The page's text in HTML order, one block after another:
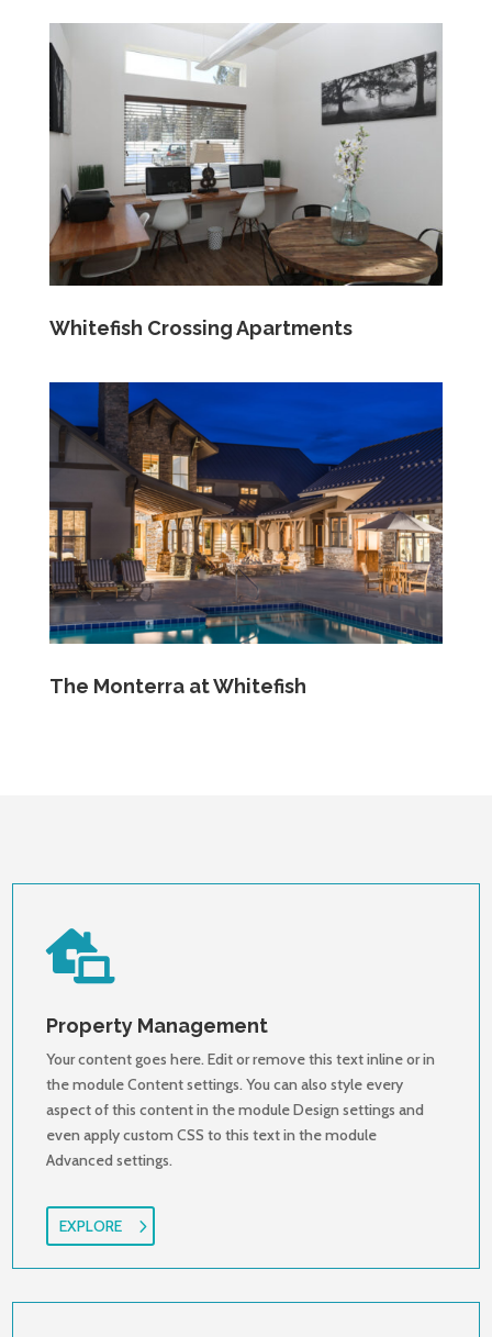
Whitefish Crossing Apartments
The Monterra at Whitefish

Property Management
Your content goes here. Edit or remove this text inline or in
the module Content settings. You can also style every
aspect of this content in the module Design settings and
even apply custom CSS to this text in the module
Advanced settings.
EXPLORE